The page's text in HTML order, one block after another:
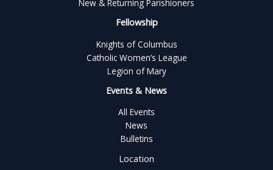
New & Returning Parishioners
Fellowship
Knights of Columbus
Catholic Women’s League
Legion of Mary
Events & News
All Events
News
Bulletins
Location